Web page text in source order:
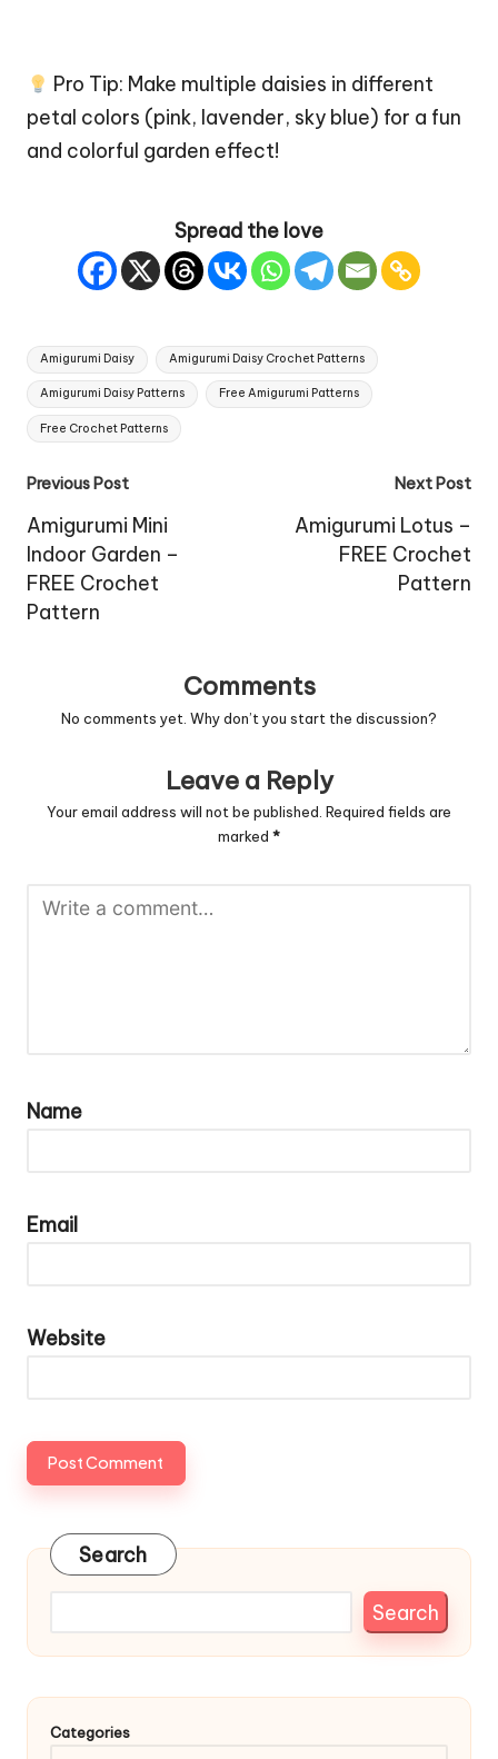
Pro Tip: Make multiple daisies in different
petal colors (pink, lavender, sky blue) for a fun
and colorful garden effect!
Spread the love
Tags:
Amigurumi Daisy Amigurumi Daisy Crochet Patterns
Amigurumi Daisy Patterns Free Amigurumi Patterns
Free Crochet Patterns
Post
navigation
Previous Post
Amigurumi Mini
Indoor Garden –
FREE Crochet
Pattern
Next Post
Amigurumi Lotus –
FREE Crochet
Pattern
Comments
No comments yet. Why don’t you start the discussion?
Leave a Reply
Your email address will not be published. Required fields are
marked *
Name
Email
Website
Search
Search
Categories